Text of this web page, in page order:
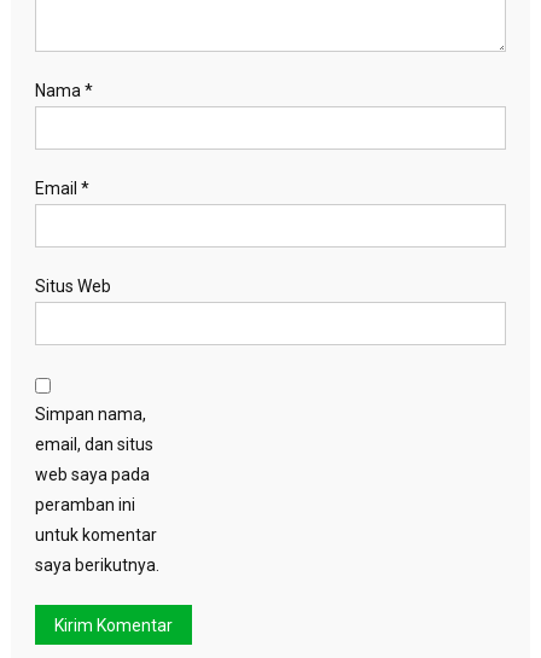
Nama *
Email *
Situs Web
Simpan nama,
email, dan situs
web saya pada
peramban ini
untuk komentar
saya berikutnya.